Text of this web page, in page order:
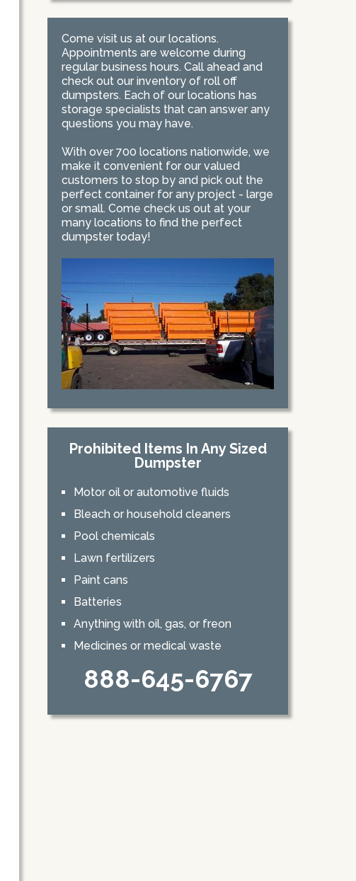
Come visit us at our locations.
Appointments are welcome during
regular business hours. Call ahead and
check out our inventory of roll off
dumpsters. Each of our locations has
storage specialists that can answer any
questions you may have.
With over 700 locations nationwide, we
make it convenient for our valued
customers to stop by and pick out the
perfect container for any project - large
or small. Come check us out at your
many locations to find the perfect
dumpster today!
Prohibited Items In Any Sized
Dumpster
Motor oil or automotive fluids
Bleach or household cleaners
Pool chemicals
Lawn fertilizers
Paint cans
Batteries
Anything with oil, gas, or freon
Medicines or medical waste
888-645-6767